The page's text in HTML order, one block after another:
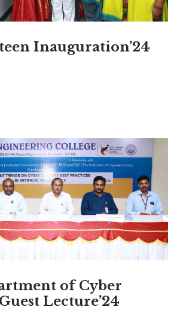
Inauguration’24
of Cyber
Lecture’24